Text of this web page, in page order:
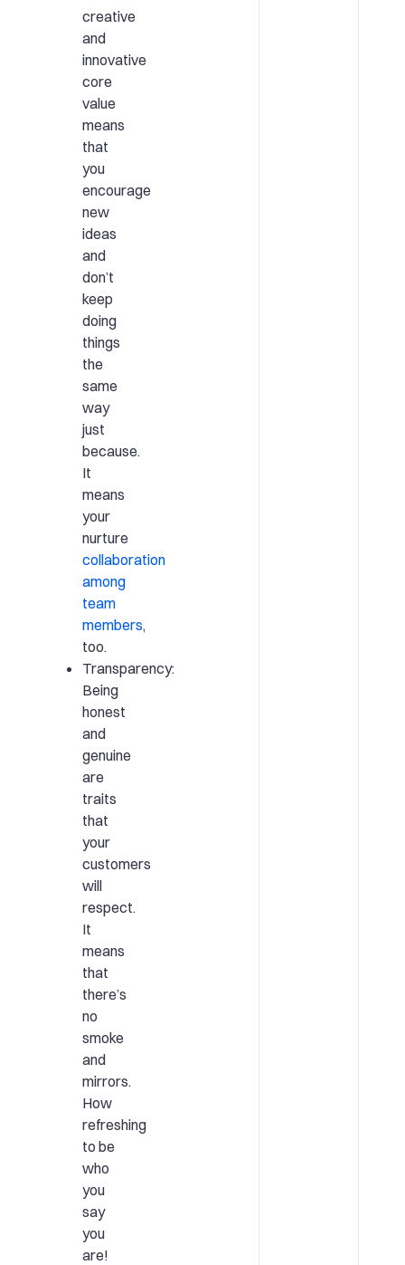
creative
and
innovative
core
value
means
that
you
encourage
new
ideas
and
don’t
keep
doing
things
the
same
way
just
because.
It
means
your
nurture
collaboration
among
team
members,
too.
Transparency:
Being
honest
and
genuine
are
traits
that
your
customers
will
respect.
It
means
that
there’s
no
smoke
and
mirrors.
How
refreshing
to be
who
you
say
you
are!